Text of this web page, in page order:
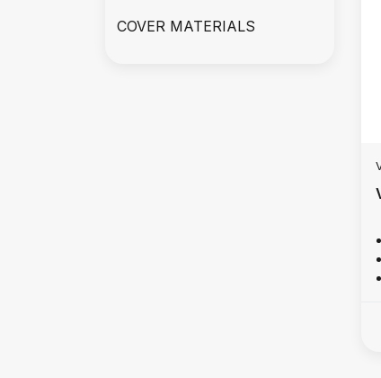
COVER MATERIALS